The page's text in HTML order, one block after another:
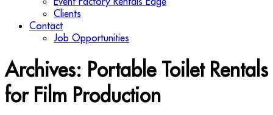
Clients
Contact
Job Opportunities
Archives: Portable Toilet Rentals
for Film Production